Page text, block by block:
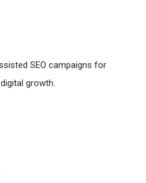
SEO campaigns for
growth.